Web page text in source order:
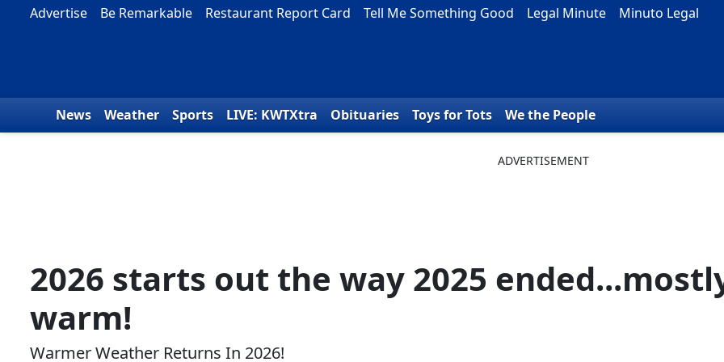
Skip to content
Advertise Be Remarkable Restaurant Report Card Tell Me Something Good Legal Minute Minuto Legal
News Weather Sports LIVE: KWTXtra Obituaries Toys for Tots We the People
2026 starts out the way 2025
warm!
Warmer Weather Returns In 2026!